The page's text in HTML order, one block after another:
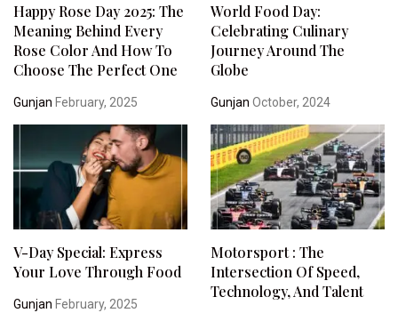
Happy Rose Day 2025: The
Meaning Behind Every
Rose Color And How To
Choose The Perfect One
Gunjan February, 2025
World Food Day:
Celebrating Culinary
Journey Around The
Globe
Gunjan October, 2024
V-Day Special: Express
Your Love Through Food
Gunjan February, 2025
Motorsport : The
Intersection Of Speed,
Technology, And Talent